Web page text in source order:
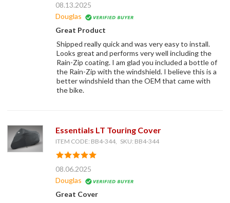
08.13.2025
Douglas
Great Product
Shipped really quick and was very easy to install.
Looks great and performs very well including the
Rain-Zip coating. I am glad you included a bottle of
the Rain-Zip with the windshield. I believe this is a
better windshield than the OEM that came with
the bike.
Essentials LT Touring Cover
ITEM CODE: BB4-344, SKU: BB4-344
08.06.2025
Douglas
Great Cover